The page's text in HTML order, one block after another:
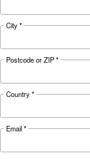
KNOW
The
screw